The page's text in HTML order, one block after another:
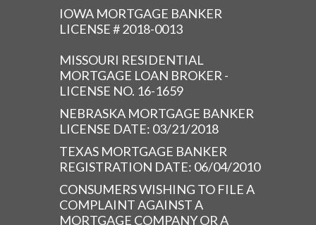
IOWA MORTGAGE BANKER
LICENSE # 2018-0013
MISSOURI RESIDENTIAL
MORTGAGE LOAN BROKER -
LICENSE NO. 16-1659
NEBRASKA MORTGAGE BANKER
LICENSE DATE: 03/21/2018
TEXAS MORTGAGE BANKER
REGISTRATION DATE: 06/04/2010
CONSUMERS WISHING TO FILE A
COMPLAINT AGAINST A
MORTGAGE COMPANY OR A